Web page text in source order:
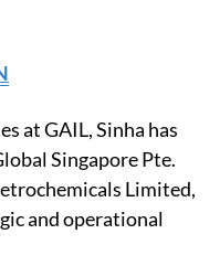
at GAIL, Sinha has
Singapore Pte.
Limited,
and operational